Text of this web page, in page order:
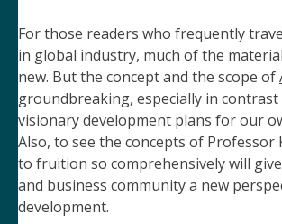
For those readers who frequently
in global industry, much of the
new. But the concept and the scope of
groundbreaking, especially in
visionary development plans for our
Also, to see the concepts of Professor
to fruition so comprehensively will
and business community a new
development.